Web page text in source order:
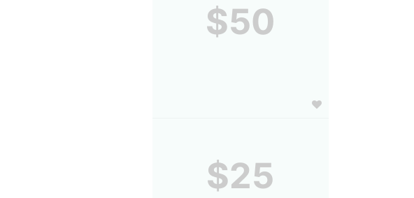
$50
$25